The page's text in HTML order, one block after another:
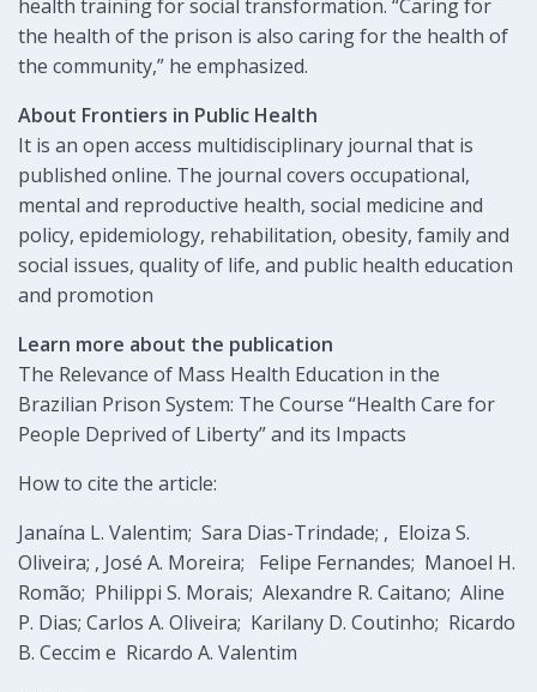
health training for social transformation. “Caring for
the health of the prison is also caring for the health of
the community,” he emphasized.
About Frontiers in Public Health
It is an open access multidisciplinary journal that is
published online. The journal covers occupational,
mental and reproductive health, social medicine and
policy, epidemiology, rehabilitation, obesity, family and
social issues, quality of life, and public health education
and promotion
Learn more about the publication
The Relevance of Mass Health Education in the
Brazilian Prison System: The Course “Health Care for
People Deprived of Liberty” and its Impacts
How to cite the article:
Janaína L. Valentim; Sara Dias-Trindade; , Eloiza S.
Oliveira; , José A. Moreira; Felipe Fernandes; Manoel H.
Romão; Philippi S. Morais; Alexandre R. Caitano; Aline
P. Dias; Carlos A. Oliveira; Karilany D. Coutinho; Ricardo
B. Ceccim e Ricardo A. Valentim